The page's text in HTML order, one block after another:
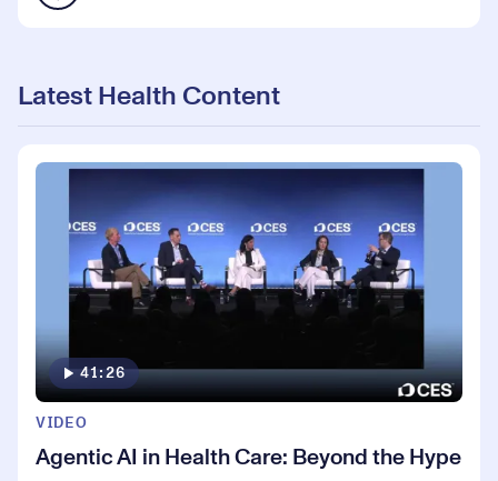
Latest Health Content
41:26
VIDEO
Agentic AI in Health Care: Beyond the Hype